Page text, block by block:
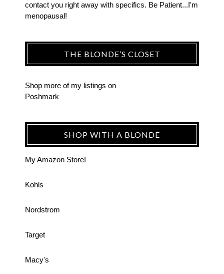
contact you right away with specifics. Be Patient...I'm
menopausal!
THE BLONDE’S CLOSET
Shop more of my listings on
Poshmark
SHOP WITH A BLONDE
My Amazon Store!
Kohls
Nordstrom
Target
Macy's